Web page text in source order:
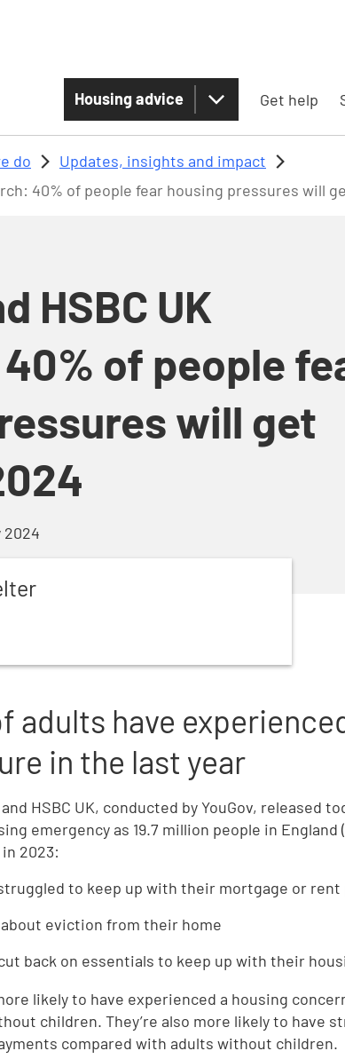
Housing advice Get help
do
Updates, insights and impact
40% of people fear housing pressures will
HSBC UK
of people
will get
2024
adults have
in the last year
HSBC UK, conducted by YouGov, released
emergency as 19.7 million people in England
2023:
to keep up with their mortgage or rent
about eviction from their home
cut back on essentials to keep up with their
likely to have experienced a housing
children. They’re also more likely to have
compared with adults without children.